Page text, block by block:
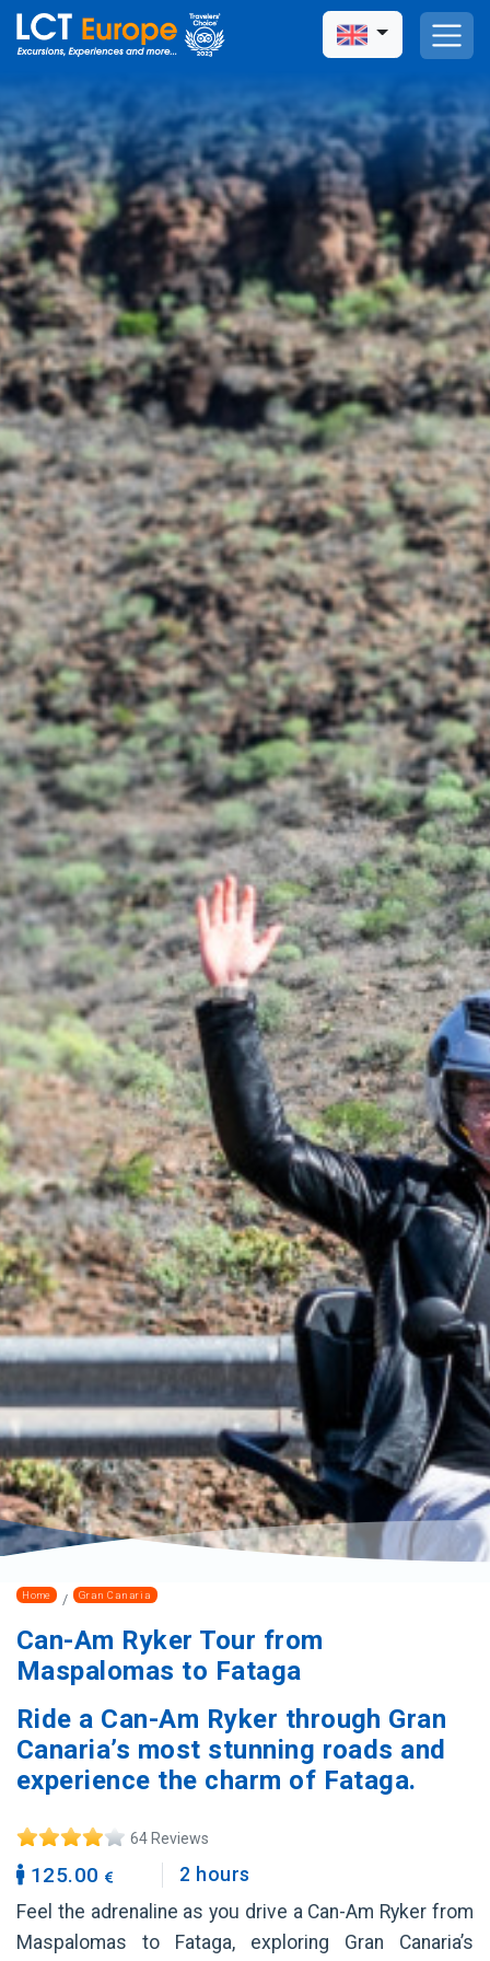
Home Gran Canaria
Can-Am Ryker Tour from
Maspalomas to Fataga
Ride a Can-Am Ryker through Gran
Canaria’s most stunning roads and
experience the charm of Fataga.
64 Reviews
125.00
2 hours
Feel the adrenaline as you drive a Can-Am Ryker from
Maspalomas to Fataga, exploring Gran Canaria’s